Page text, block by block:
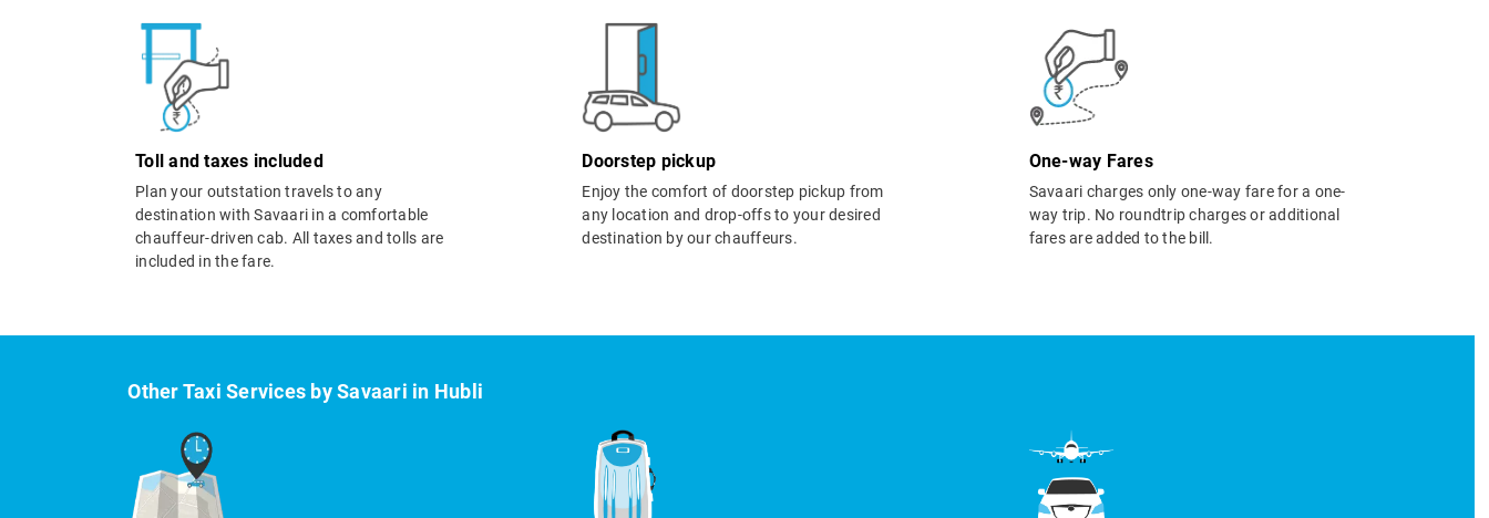
Toll and taxes included
Plan your outstation travels to any
destination with Savaari in a comfortable
chauffeur-driven cab. All taxes and tolls are
included in the fare.
Doorstep pickup
Enjoy the comfort of doorstep pickup from
any location and drop-offs to your desired
destination by our chauffeurs.
One-way Fares
Savaari charges only one-way fare for a one-
way trip. No roundtrip charges or additional
fares are added to the bill.
Other Taxi Services by Savaari in Hubli